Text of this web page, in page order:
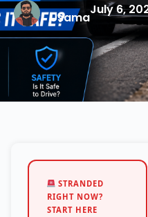
Usama
July 6,
STRANDED
RIGHT NOW?
START HERE